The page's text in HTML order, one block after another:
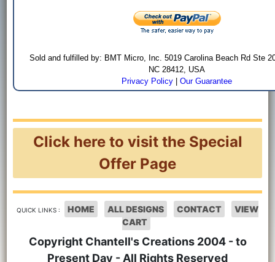
Sold and fulfilled by: BMT Micro, Inc. 5019 Carolina Beach Rd Ste
NC 28412, USA
Privacy Policy |Our Guarantee
Click here to visit the Special
Offer Page
QUICK LINKS : HOME ALL DESIGNS CONTACT
VIEW
CART
Copyright Chantell's Creations 2004 - to
Present Day - All Rights Reserved